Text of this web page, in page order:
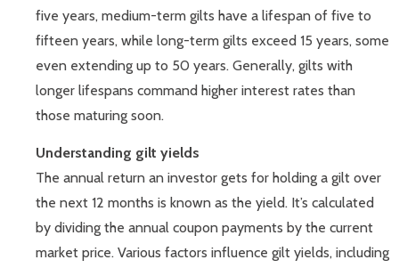
five years, medium-term gilts have a lifespan of five to
fifteen years, while long-term gilts exceed 15 years, some
even extending up to 50 years. Generally, gilts with
longer lifespans command higher interest rates than
those maturing soon.
Understanding gilt yields
The annual return an investor gets for holding a gilt over
the next 12 months is known as the yield. It’s calculated
by dividing the annual coupon payments by the current
market price. Various factors influence gilt yields, including